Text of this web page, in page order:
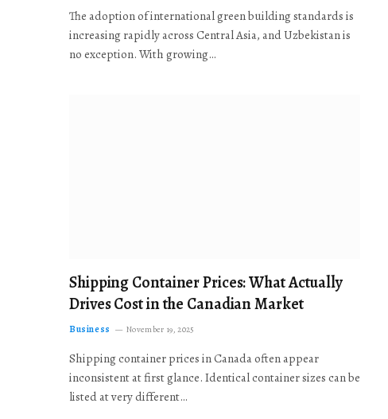
The adoption of international green building standards is
increasing rapidly across Central Asia, and Uzbekistan is
no exception. With growing…
Shipping Container Prices: What Actually
Drives Cost in the Canadian Market
Business November 19, 2025
Shipping container prices in Canada often appear
inconsistent at first glance. Identical container sizes can be
listed at very different…